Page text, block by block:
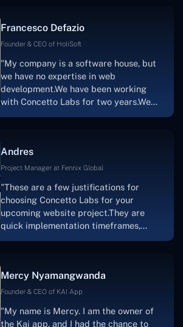
streaming platform by the name of
Scratchy also has a built-in
a mobile app.Without the Concetto Labs
team's devotion & commitment, I'm not
sure how I would have been able to do
this."
Francesco Defazio
Founder & CEO of HoliSoft
"My company is a software house, but
we have no expertise in web
development.We have been working
with Concetto Labs for two years.We
solution.Thank you, Concetto Labs."
Andres
Project Manager at Fennix Global
"These are a few justifications for
choosing Concetto Labs for your
upcoming website project.They are
quick implementation timeframes,
progress.Concetto Lab provide a strong
foundation that will meet our demands
searching for solutions for website
Mercy Nyamangwanda
Founder & CEO of KAI App
"My name is Mercy. I am the owner of
the Kai app, and I had the chance to